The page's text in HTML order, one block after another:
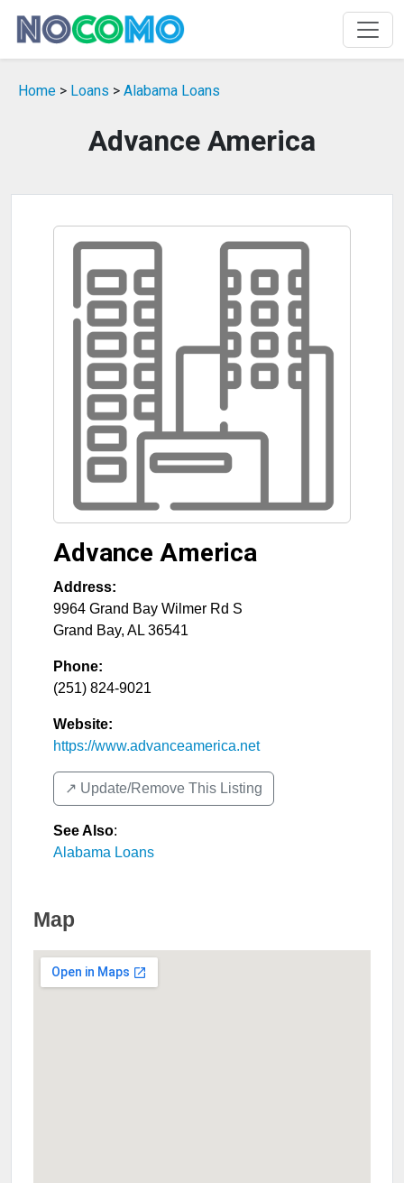
Home > Loans > Alabama Loans
Advance America
Advance America
Address:
9964 Grand Bay Wilmer Rd S
Grand Bay, AL 36541
Phone:
(251) 824-9021
Website:
https://www.advanceamerica.net
↗️ Update/Remove This Listing
See Also:
Alabama Loans
Map